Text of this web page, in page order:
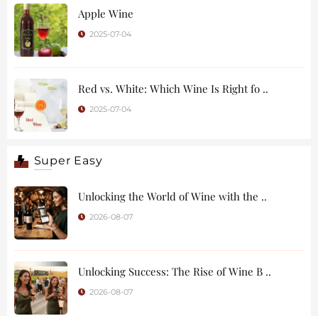
Apple Wine
2025-07-04
Red vs. White: Which Wine Is Right fo ..
2025-07-04
Super Easy
Unlocking the World of Wine with the ..
2026-08-07
Unlocking Success: The Rise of Wine B ..
2026-08-07